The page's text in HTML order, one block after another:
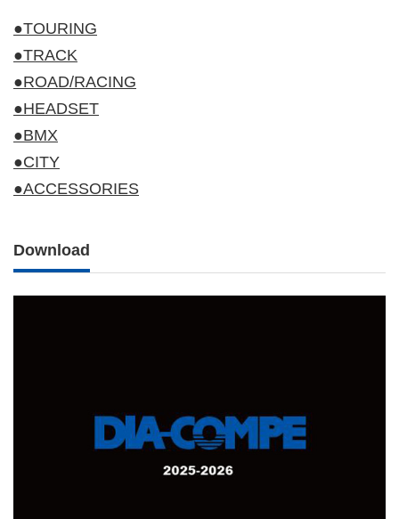
●TOURING
●TRACK
●ROAD/RACING
●HEADSET
●BMX
●CITY
●ACCESSORIES
Download